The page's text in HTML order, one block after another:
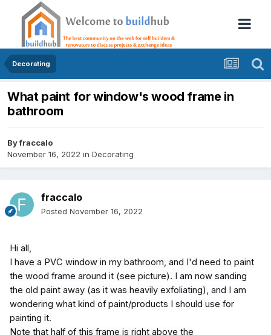
Decorating
What paint for window's wood frame in
bathroom
Byfraccalo
November 16, 2022 in Decorating
fraccalo
Posted November 16, 2022
Hi all,
I have a PVC window in my bathroom, and I'd need to paint
the wood frame around it (see picture). I am now sanding
the old paint away (as it was heavily exfoliating), and I am
wondering what kind of paint/products I should use for
painting it.
Note that half of this frame is right above the